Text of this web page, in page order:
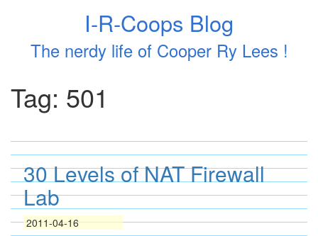
I-R-Coops Blog
The nerdy life of Cooper Ry Lees !
Tag: 501
30 Levels of NAT Firewall
Lab
2011-04-16